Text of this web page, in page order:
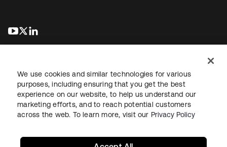
se abre en una pestaña nueva
se abre en una pestaña nueva
Información legalPolítica de privacidadTérminos del sitio
Seguridad Mapa del sitioPreferencias de cookies
We use cookies and similar technologies for various
purposes, including ensuring that you get the best
experience on our website, to help us understand our
marketing efforts, and to reach potential customers
across the web. To learn more, visit our Privacy Policy